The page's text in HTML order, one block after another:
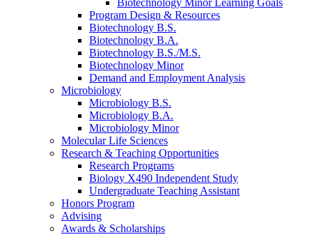
Biotechnology Minor Learning Goals
Program Design & Resources
Biotechnology B.S.
Biotechnology B.A.
Biotechnology B.S./M.S.
Biotechnology Minor
Demand and Employment Analysis
Microbiology
Microbiology B.S.
Microbiology B.A.
Microbiology Minor
Molecular Life Sciences
Research & Teaching Opportunities
Research Programs
Biology X490 Independent Study
Undergraduate Teaching Assistant
Honors Program
Advising
Awards & Scholarships